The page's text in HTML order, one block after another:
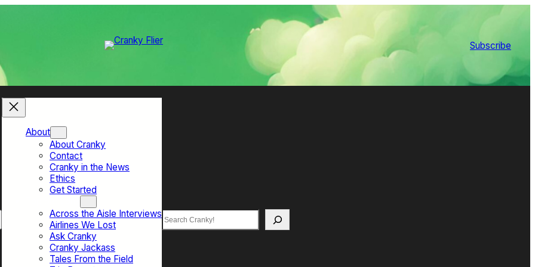
Subscribe
About
About Cranky
Contact
Cranky in the News
Ethics
Get Started
Across the Aisle Interviews
Airlines We Lost
Ask Cranky
Cranky Jackass
Tales From the Field
Search